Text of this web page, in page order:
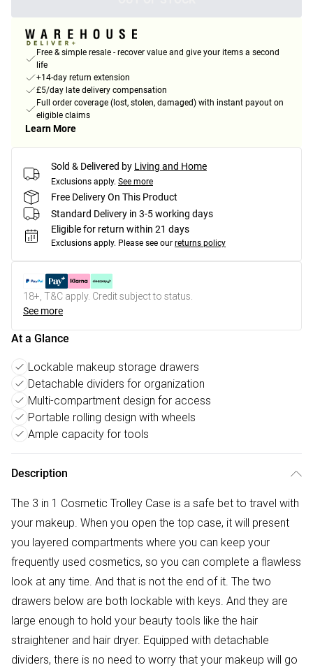
Free & simple resale - recover value and give your items a second
life
+14-day return extension
£5/day late delivery compensation
Full order coverage (lost, stolen, damaged) with instant payout on
eligible claims
Learn More
Sold & Delivered by Living and Home
Exclusions apply. See more
Free Delivery On This Product
Standard Delivery in 3-5 working days
Eligible for return within 21 days
Exclusions apply. Please see our returns policy
18+, T&C apply. Credit subject to status.
See more
At a Glance
Lockable makeup storage drawers
Detachable dividers for organization
Multi-compartment design for access
Portable rolling design with wheels
Ample capacity for tools
Description
The 3 in 1 Cosmetic Trolley Case is a safe bet to travel with
your makeup. When you open the top case, it will present
you layered compartments where you can keep your
frequently used cosmetics, so you can complete a flawless
look at any time. And that is not the end of it. The two
drawers below are both lockable with keys. And they are
large enough to hold your beauty tools like the hair
straightener and hair dryer. Equipped with detachable
dividers, there is no need to worry that your makeup will go